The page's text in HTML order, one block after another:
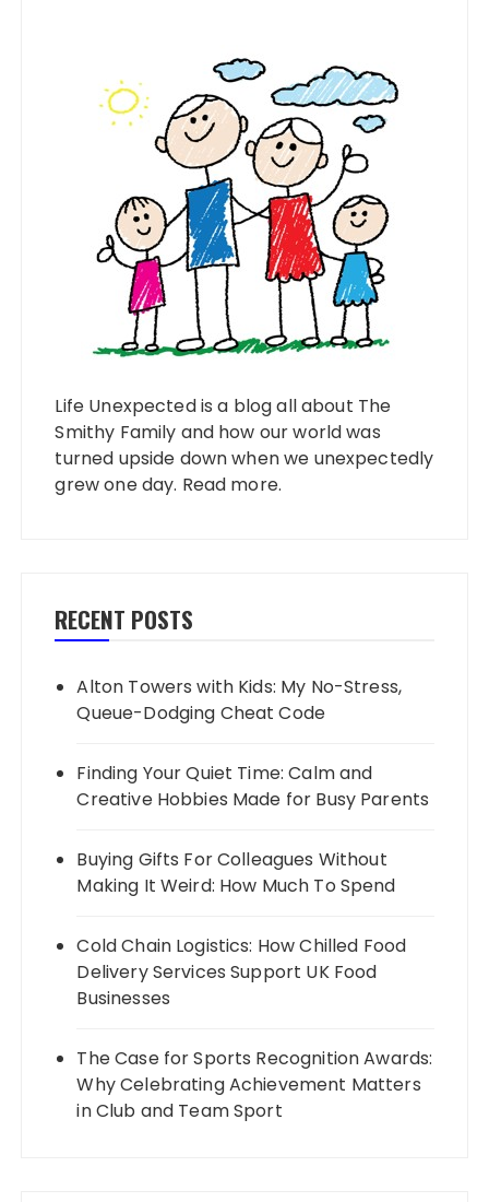
Life Unexpected is a blog all about The
Smithy Family and how our world was
turned upside down when we unexpectedly
grew one day. Read more.
RECENT POSTS
Alton Towers with Kids: My No-Stress,
Queue-Dodging Cheat Code
Finding Your Quiet Time: Calm and
Creative Hobbies Made for Busy Parents
Buying Gifts For Colleagues Without
Making It Weird: How Much To Spend
Cold Chain Logistics: How Chilled Food
Delivery Services Support UK Food
Businesses
The Case for Sports Recognition Awards:
Why Celebrating Achievement Matters
in Club and Team Sport